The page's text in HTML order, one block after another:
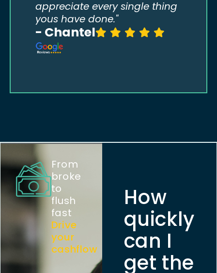
appreciate every single thing
yous have done."
- Chantel
From
broke
to
flush
fast
Drive
your
cashflow
How
quickly
can I
get the